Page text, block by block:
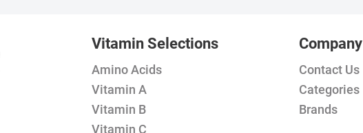
Vitamin Selections
Amino Acids
Vitamin A
Vitamin B
Vitamin C
Company
Contact Us
Categories
Brands